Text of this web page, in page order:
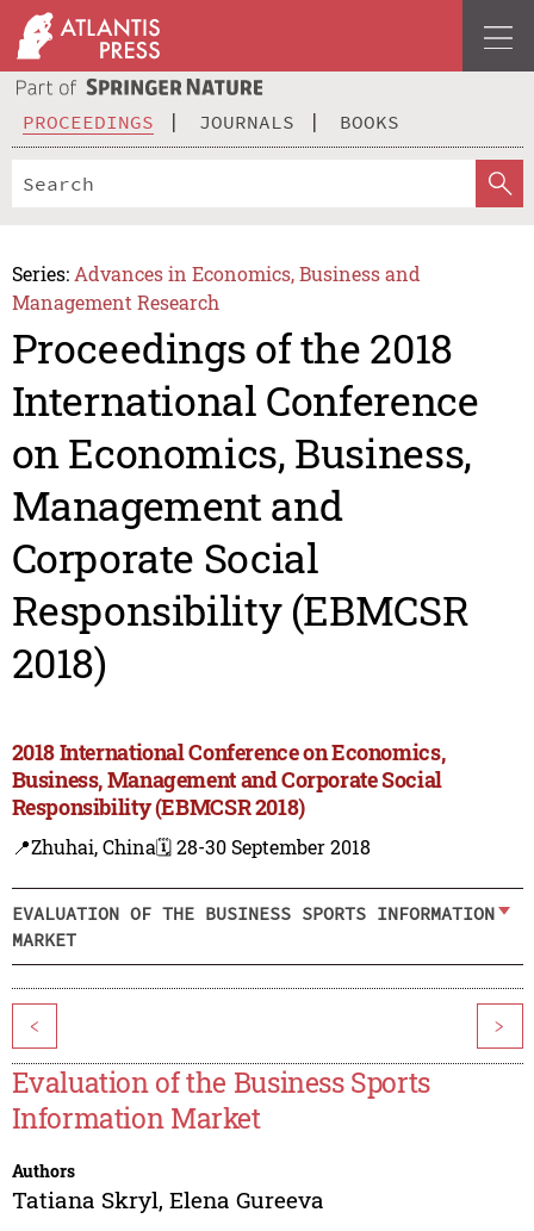
PROCEEDINGS JOURNALS BOOKS
Series: Advances in Economics, Business and
Management Research
Proceedings of the 2018
International Conference
on Economics, Business,
Management and
Corporate Social
Responsibility (EBMCSR
2018)
2018 International Conference on Economics,
Business, Management and Corporate Social
Responsibility (EBMCSR 2018)
📍Zhuhai, China🗓️ 28-30 September 2018
EVALUATION OF THE BUSINESS SPORTS INFORMATION
MARKET
< >
Evaluation of the Business Sports
Information Market
Authors
Tatiana Skryl, Elena Gureeva